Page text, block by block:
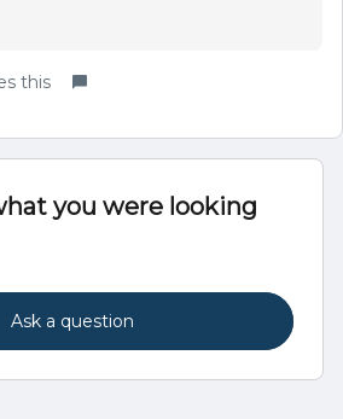
this
you were looking
Ask a question